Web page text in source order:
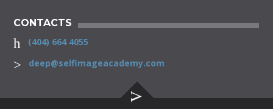
CONTACTS
(404) 664 4055
deep@selfimageacademy.com